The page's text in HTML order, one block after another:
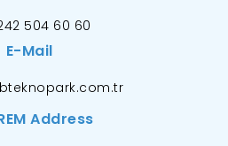
504 60 60
E-Mail
Address